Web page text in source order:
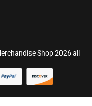
Shop 2026 all